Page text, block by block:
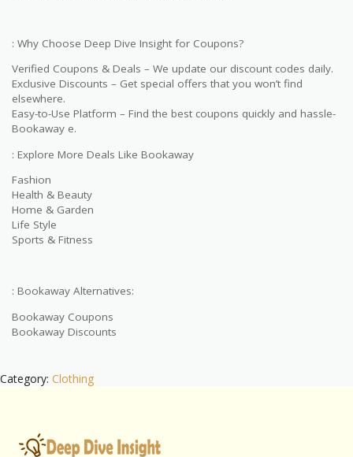
: Why Choose Deep Dive Insight for Coupons?
Verified Coupons & Deals – We update our discount codes daily.
Exclusive Discounts – Get special offers that you won’t find
elsewhere.
Easy-to-Use Platform – Find the best coupons quickly and hassle-
Bookaway e.
: Explore More Deals Like Bookaway
Fashion
Health & Beauty
Home & Garden
Life Style
Sports & Fitness
: Bookaway Alternatives:
Bookaway Coupons
Bookaway Discounts
Category: Clothing